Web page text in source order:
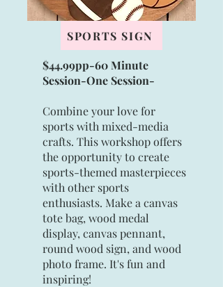
SPORTS SIGN
$44.99pp-60 Minute
Session-One Session-
Combine your love for
sports with mixed-media
crafts. This workshop offers
the opportunity to create
sports-themed masterpieces
with other sports
enthusiasts. Make a canvas
tote bag, wood medal
display, canvas pennant,
round wood sign, and wood
photo frame. It's fun and
inspiring!